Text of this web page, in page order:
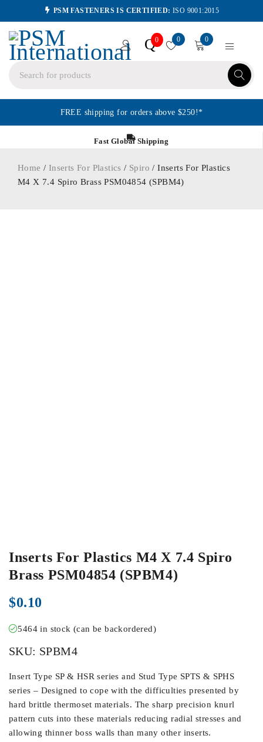
PSM FASTENERS IS CERTIFIED: ISO 9001:2015
Q0 0 0
FREE shipping for orders above $250!*
Fast Global Shipping
Home / Inserts For Plastics / Spiro / Inserts For Plastics
M4 X 7.4 Spiro Brass PSM04854 (SPBM4)
Inserts For Plastics M4 X 7.4 Spiro
Brass PSM04854 (SPBM4)
$0.10
5464 in stock (can be backordered)
SKU: SPBM4
Insert Type SP & HSR series and Stud Type SPTS & SPHS
series – Designed to cope with the difficulties presented by
hard brittle thermoset materials. The sharp precision knurl
pattern cuts into these materials reducing radial stresses and
allowing thinner boss walls than many other inserts.